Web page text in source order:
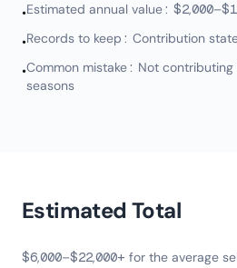
•Estimated annual value:
•Records to keep: Contribution
•Common mistake: Not
seasons
Estimated Total
$6,000–$22,000+ for the average